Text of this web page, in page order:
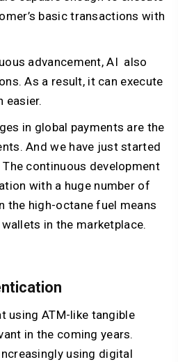
basic transactions with
advancement, AI also
As a result, it can execute
easier.
in global payments are the
And we have just started
continuous development
with a huge number of
the high-octane fuel means
in the marketplace.
using ATM-like tangible
in the coming years.
using digital